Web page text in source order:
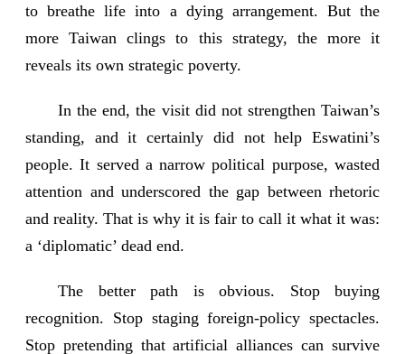
to breathe life into a dying arrangement. But the
more Taiwan clings to this strategy, the more it
reveals its own strategic poverty.
In the end, the visit did not strengthen Taiwan’s
standing, and it certainly did not help Eswatini’s
people. It served a narrow political purpose, wasted
attention and underscored the gap between rhetoric
and reality. That is why it is fair to call it what it was:
a ‘diplomatic’ dead end.
The better path is obvious. Stop buying
recognition. Stop staging foreign-policy spectacles.
Stop pretending that artificial alliances can survive